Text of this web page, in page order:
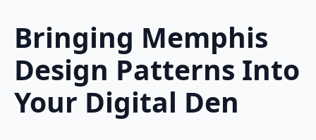
Bringing Memphis
Design Patterns Into
Your Digital Den